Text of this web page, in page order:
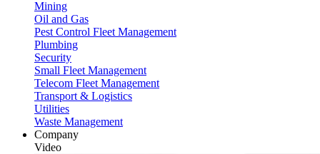
Mining
Oil and Gas
Pest Control Fleet Management
Plumbing
Security
Small Fleet Management
Telecom Fleet Management
Transport & Logistics
Utilities
Waste Management
Company
Video